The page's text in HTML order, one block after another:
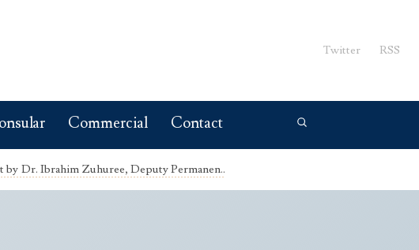
Twitter RSS
Commercial Contact
by Dr. Ibrahim Zuhuree, Deputy Permanen..